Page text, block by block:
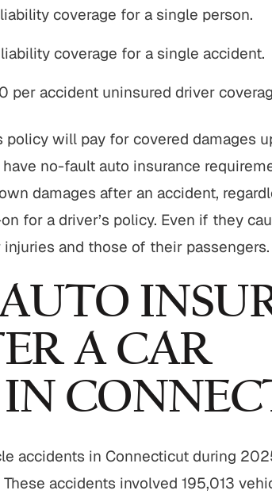
coverage for a single person.
coverage for a single accident.
accident uninsured driver
will pay for covered damages
no-fault auto insurance
damages after an accident,
for a driver’s policy. Even if they
and those of their passengers.
A CAR
accidents in Connecticut during
These accidents involved 195,013
$800,000
Motor Vehicle Settlement
Motor vehicle crash resulting in
READ MORE